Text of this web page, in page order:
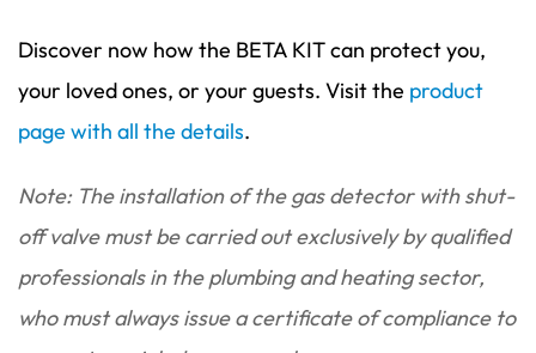
Discover now how the BETA KIT can protect you,
your loved ones, or your guests. Visit the product
page with all the details.
Note: The installation of the gas detector with shut-
off valve must be carried out exclusively by qualified
professionals in the plumbing and heating sector,
who must always issue a certificate of compliance to